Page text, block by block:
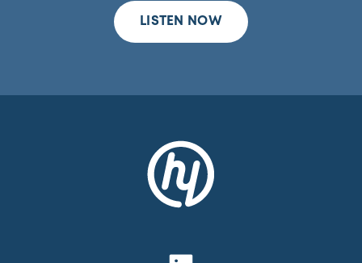
LISTEN NOW